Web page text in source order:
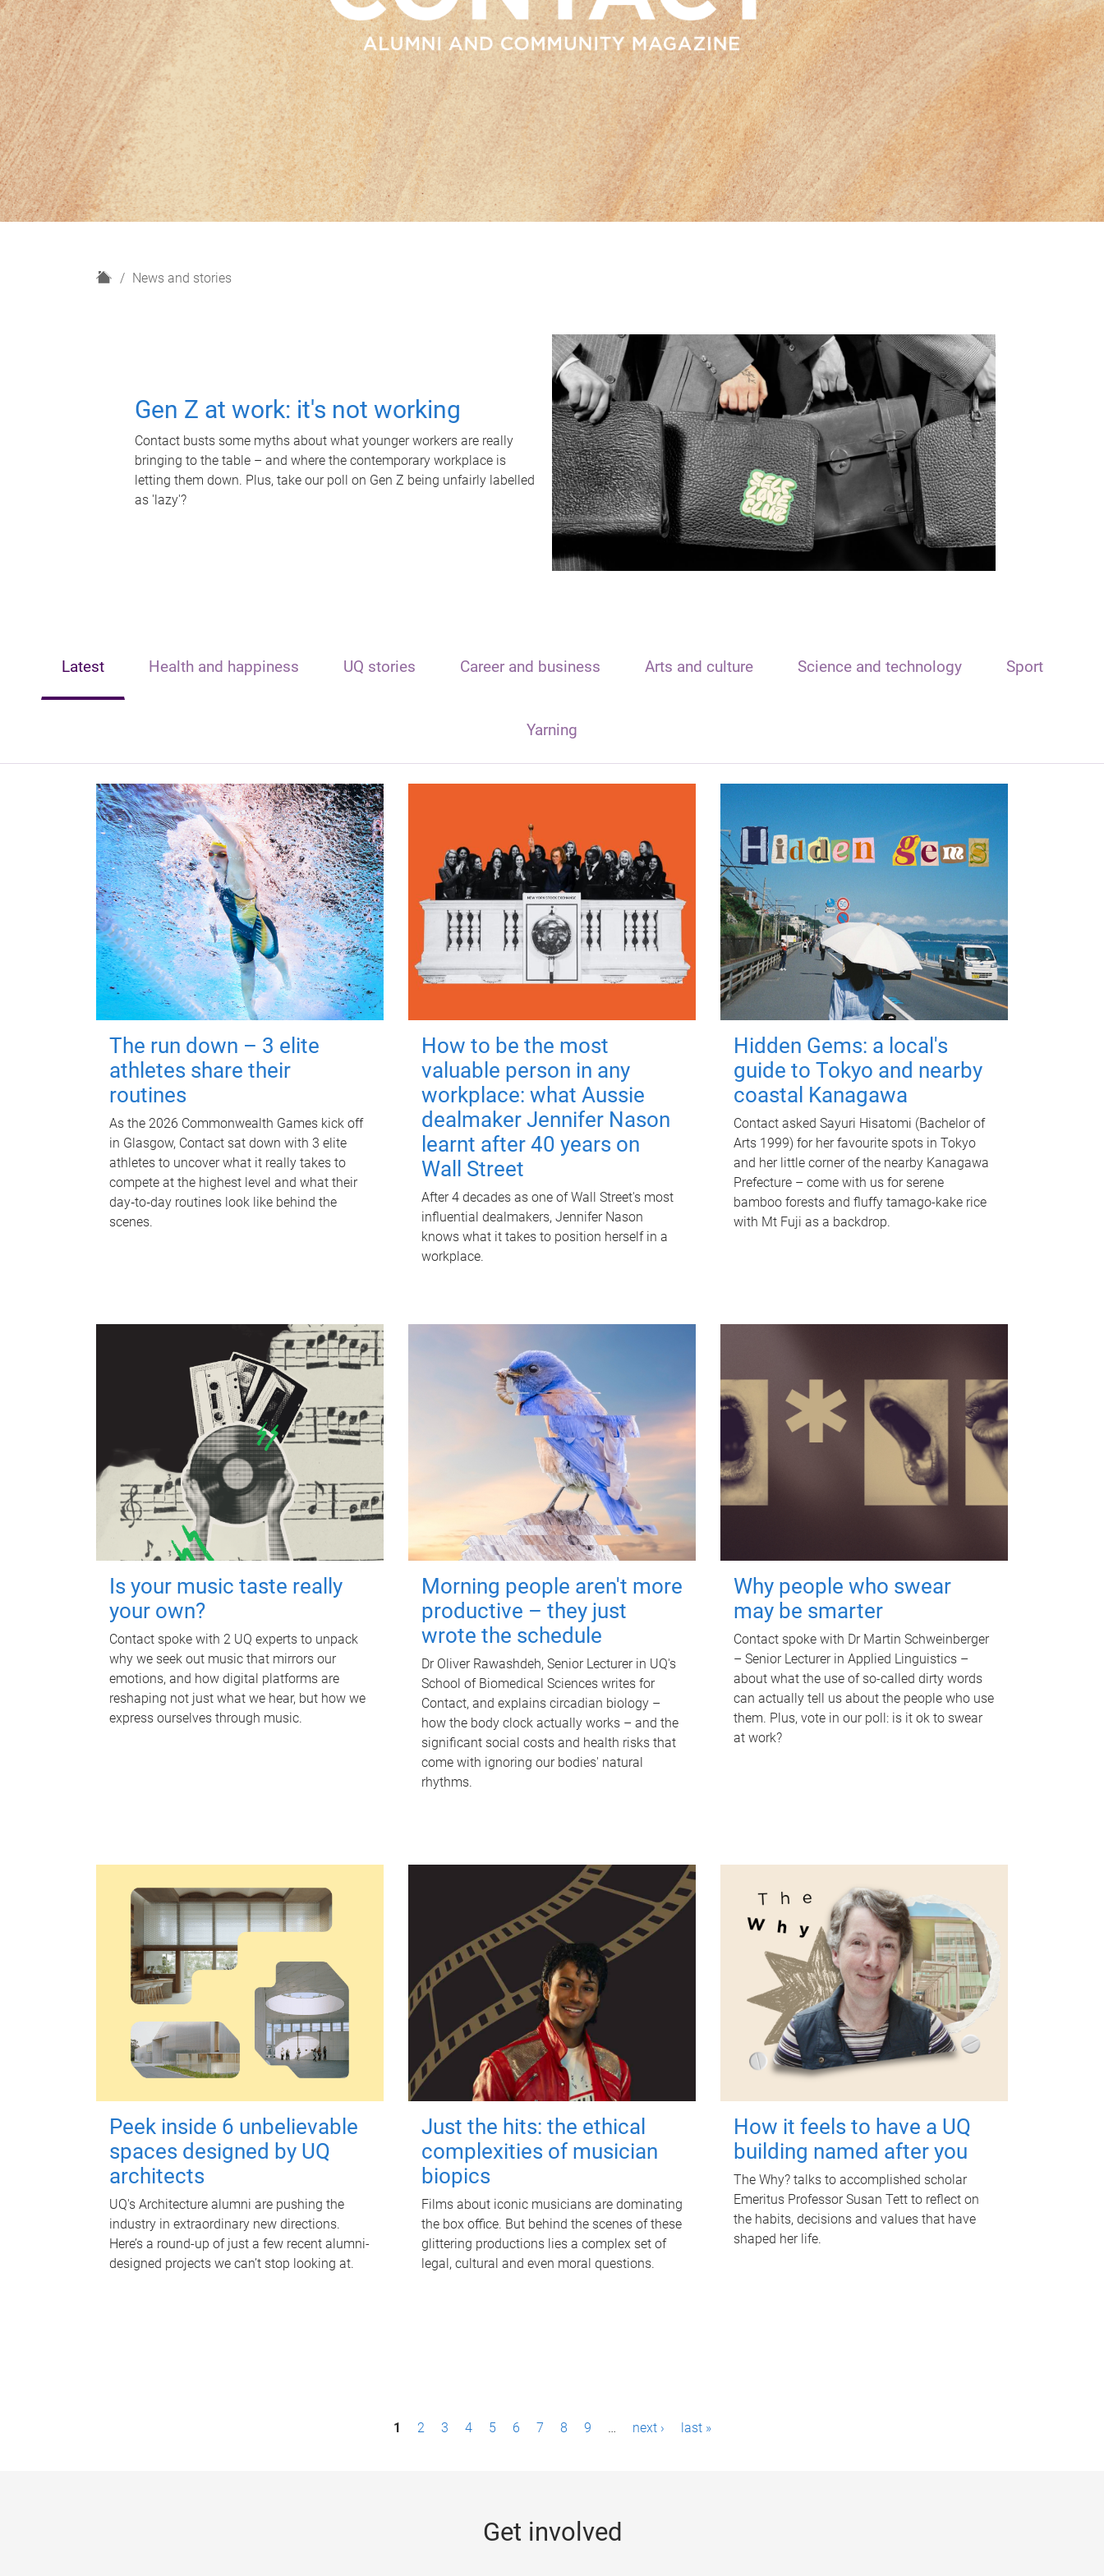
H
News and stories
Gen Z at work: it's not working
Contact busts some myths about what younger workers are really
bringing to the table – and where the contemporary workplace is
letting them down. Plus, take our poll on Gen Z being unfairly labelled
as 'lazy'?
Latest Health and happiness UQ stories Career and business Arts and culture Science and technology Sport
Yarning
The run down – 3 elite
athletes share their
routines
As the 2026 Commonwealth Games kick off
in Glasgow, Contact sat down with 3 elite
athletes to uncover what it really takes to
compete at the highest level and what their
day‑to‑day routines look like behind the
scenes.
How to be the most
valuable person in any
workplace: what Aussie
dealmaker Jennifer Nason
learnt after 40 years on
Wall Street
After 4 decades as one of Wall Street's most
influential dealmakers, Jennifer Nason
knows what it takes to position herself in a
workplace.
Hidden Gems: a local's
guide to Tokyo and nearby
coastal Kanagawa
Contact asked Sayuri Hisatomi (Bachelor of
Arts 1999) for her favourite spots in Tokyo
and her little corner of the nearby Kanagawa
Prefecture – come with us for serene
bamboo forests and fluffy tamago-kake rice
with Mt Fuji as a backdrop.
Is your music taste really
your own?
Contact spoke with 2 UQ experts to unpack
why we seek out music that mirrors our
emotions, and how digital platforms are
reshaping not just what we hear, but how we
express ourselves through music.
Morning people aren't more
productive – they just
wrote the schedule
Dr Oliver Rawashdeh, Senior Lecturer in UQ's
School of Biomedical Sciences writes for
Contact, and explains circadian biology –
how the body clock actually works – and the
significant social costs and health risks that
come with ignoring our bodies' natural
rhythms.
Why people who swear
may be smarter
Contact spoke with Dr Martin Schweinberger
– Senior Lecturer in Applied Linguistics –
about what the use of so-called dirty words
can actually tell us about the people who use
them. Plus, vote in our poll: is it ok to swear
at work?
Peek inside 6 unbelievable
spaces designed by UQ
architects
UQ's Architecture alumni are pushing the
industry in extraordinary new directions.
Here’s a round-up of just a few recent alumni-
designed projects we can’t stop looking at.
Just the hits: the ethical
complexities of musician
biopics
Films about iconic musicians are dominating
the box office. But behind the scenes of these
glittering productions lies a complex set of
legal, cultural and even moral questions.
How it feels to have a UQ
building named after you
The Why? talks to accomplished scholar
Emeritus Professor Susan Tett to reflect on
the habits, decisions and values that have
shaped her life.
1 2 3 4 5 6 7 8 9 … next › last »
Get involved